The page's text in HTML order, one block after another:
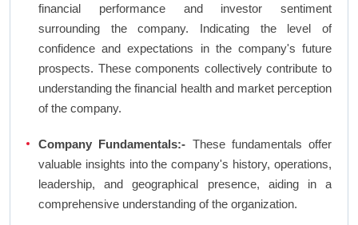
financial performance and investor sentiment
surrounding the company. Indicating the level of
confidence and expectations in the company's future
prospects. These components collectively contribute to
understanding the financial health and market perception
of the company.
Company Fundamentals:- These fundamentals offer
valuable insights into the company's history, operations,
leadership, and geographical presence, aiding in a
comprehensive understanding of the organization.